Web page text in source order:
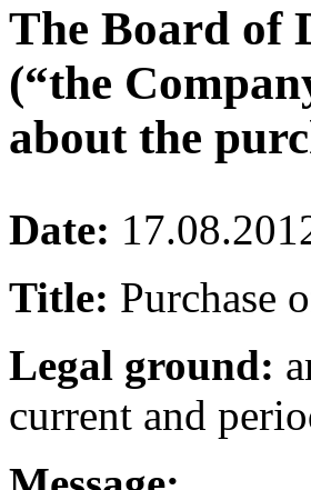
The Board of
(“the
about the
Date:
Title: Purchase
Legal ground:
current and